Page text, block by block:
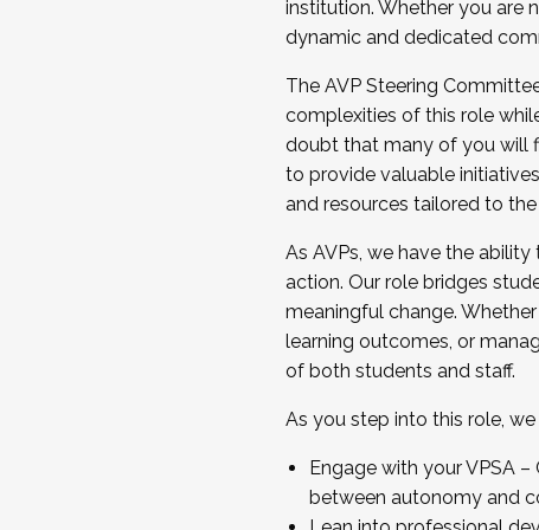
...And much more.
JOIN A COHORT: We are now
Facilitator complete the
Apply Today
institution. Whether you are
dynamic and dedicated
The AVP Steering
complexities of this role
doubt that many of you will
to provide valuable
and resources tailored to
As AVPs, we have the
action. Our role bridges
meaningful change.
learning outcomes, or
of both students and staff.
As you step into this role,
Engage with your VPSA
between autonomy and